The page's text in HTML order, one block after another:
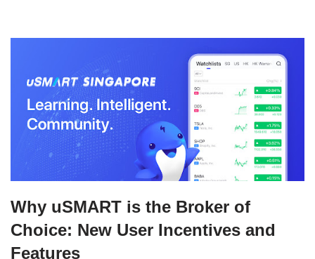
Why uSMART is the Broker of
Choice: New User Incentives and
Features